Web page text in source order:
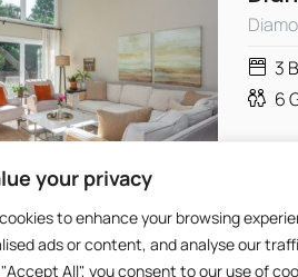
your privacy
to enhance your browsing
ads or content, and analyse our
All", you consent to our use of
3
6